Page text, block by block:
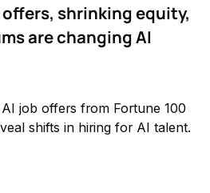
offers, shrinking equity,
are changing AI
job offers from Fortune 100
shifts in hiring for AI talent.